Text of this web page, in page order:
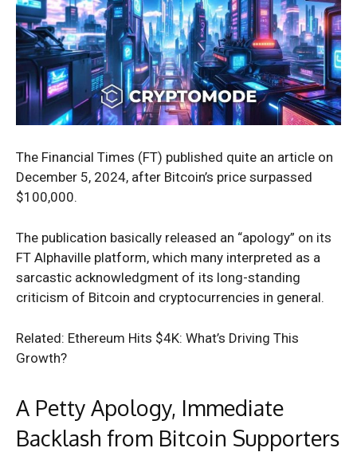
The Financial Times (FT) published quite an article on
December 5, 2024, after Bitcoin’s price surpassed
$100,000.
The publication basically released an “apology” on its
FT Alphaville platform, which many interpreted as a
sarcastic acknowledgment of its long-standing
criticism of Bitcoin and cryptocurrencies in general.
Related: Ethereum Hits $4K: What’s Driving This
Growth?
A Petty Apology, Immediate
Backlash from Bitcoin Supporters